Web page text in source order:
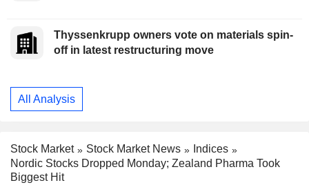
Thyssenkrupp owners vote on materials spin-
off in latest restructuring move
All Analysis
Stock Market Stock Market News
Indices
Nordic Stocks Dropped Monday; Zealand Pharma Took
Biggest Hit